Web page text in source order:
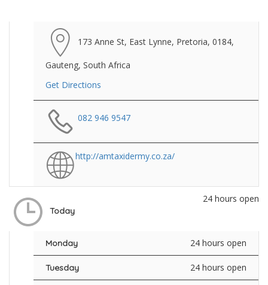
173 Anne St, East Lynne, Pretoria, 0184,
Gauteng, South Africa
Get Directions
082 946 9547
http://amtaxidermy.co.za/
Today
24 hours open
Monday 24 hours open
Tuesday 24 hours open